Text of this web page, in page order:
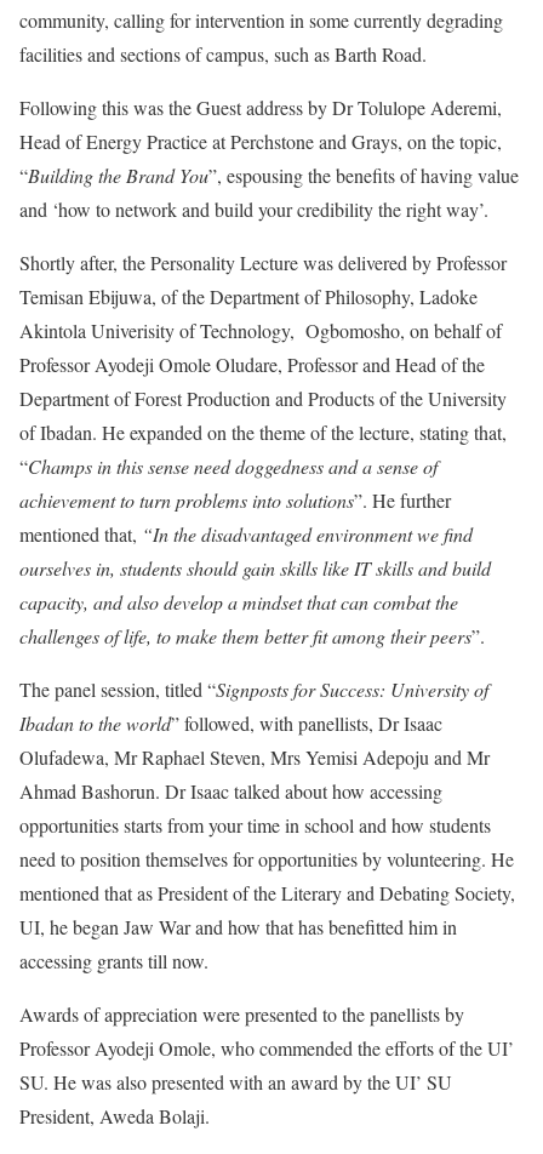
community, calling for intervention in some currently degrading
facilities and sections of campus, such as Barth Road.
Following this was the Guest address by Dr Tolulope Aderemi,
Head of Energy Practice at Perchstone and Grays, on the topic,
“Building the Brand You”, espousing the benefits of having value
and ‘how to network and build your credibility the right way’.
Shortly after, the Personality Lecture was delivered by Professor
Temisan Ebijuwa, of the Department of Philosophy, Ladoke
Akintola Univerisity of Technology, Ogbomosho, on behalf of
Professor Ayodeji Omole Oludare, Professor and Head of the
Department of Forest Production and Products of the University
of Ibadan. He expanded on the theme of the lecture, stating that,
“Champs in this sense need doggedness and a sense of
achievement to turn problems into solutions”. He further
mentioned that, “In the disadvantaged environment we find
ourselves in, students should gain skills like IT skills and build
capacity, and also develop a mindset that can combat the
challenges of life, to make them better fit among their peers”.
The panel session, titled “Signposts for Success: University of
Ibadan to the world” followed, with panellists, Dr Isaac
Olufadewa, Mr Raphael Steven, Mrs Yemisi Adepoju and Mr
Ahmad Bashorun. Dr Isaac talked about how accessing
opportunities starts from your time in school and how students
need to position themselves for opportunities by volunteering. He
mentioned that as President of the Literary and Debating Society,
UI, he began Jaw War and how that has benefitted him in
accessing grants till now.
Awards of appreciation were presented to the panellists by
Professor Ayodeji Omole, who commended the efforts of the UI’
SU. He was also presented with an award by the UI’ SU
President, Aweda Bolaji.